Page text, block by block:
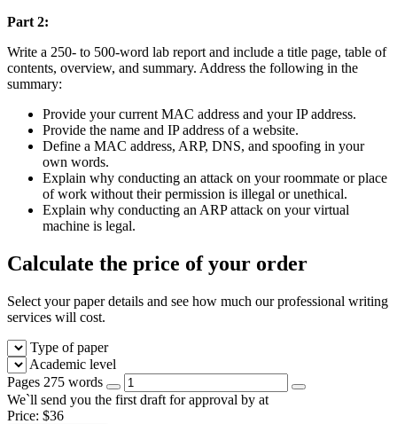
Part 2:
Write a 250- to 500-word lab report and include a title page, table of
contents, overview, and summary. Address the following in the
summary:
Provide your current MAC address and your IP address.
Provide the name and IP address of a website.
Define a MAC address, ARP, DNS, and spoofing in your
own words.
Explain why conducting an attack on your roommate or place
of work without their permission is illegal or unethical.
Explain why conducting an ARP attack on your virtual
machine is legal.
Calculate the price of your order
Select your paper details and see how much our professional writing
services will cost.
Type of paper
Academic level
Pages 275 words
We`ll send you the first draft for approval by at
Price: $36